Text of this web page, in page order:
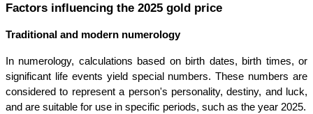
Factors influencing the 2025 gold price
Traditional and modern numerology
In numerology, calculations based on birth dates, birth times, or
significant life events yield special numbers. These numbers are
considered to represent a person's personality, destiny, and luck,
and are suitable for use in specific periods, such as the year 2025.